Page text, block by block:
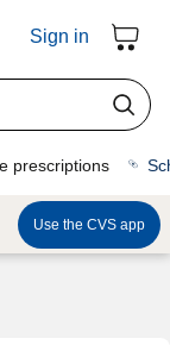
Sign in
prescriptions
Use the CVS app